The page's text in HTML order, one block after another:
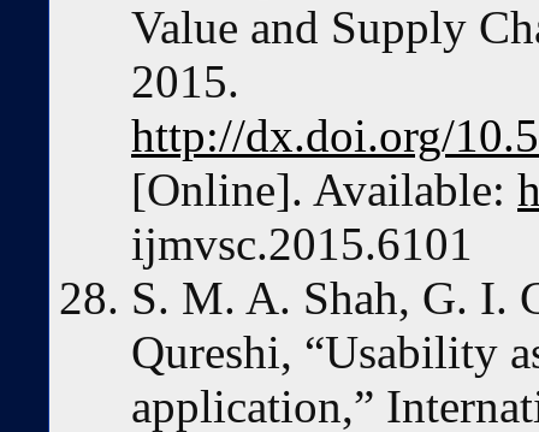
Value and Supply
2015.
http://dx.doi.org/
[Online]. Available:
ijmvsc.2015.6101
S. M. A. Shah, G. I.
Qureshi, “Usability
application,”